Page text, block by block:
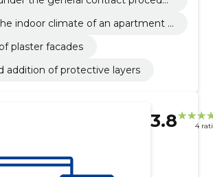
indoor climate of an apartment b
plaster facades
addition of protective layers
3.8 4